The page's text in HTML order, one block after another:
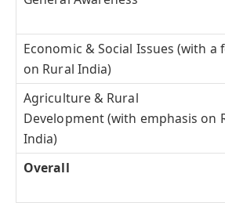
Economic & Social Issues (with a
on Rural India)
Agriculture & Rural
Development (with emphasis on
India)
Overall